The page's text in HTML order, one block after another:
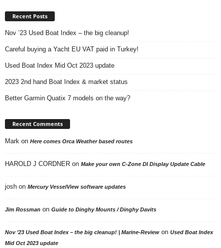
Recent Posts
Nov ’23 Used Boat Index – the big cleanup!
Careful buying a Yacht EU VAT paid in Turkey!
Used Boat Index Mid Oct 2023 update
2023 2nd hand Boat Index & market status
Better Garmin Quatix 7 models on the way?
Recent Comments
Mark on Here comes Orca Weather based routes
HAROLD J CORDNER on Make your own C-Zone DI Display Update Cable
josh on Mercury VesselView software updates
Jim Rossman on Guide to Dinghy Mounts / Dinghy Davits
Nov ’23 Used Boat Index – the big cleanup! | Marine-Review on Used Boat Index
Mid Oct 2023 update